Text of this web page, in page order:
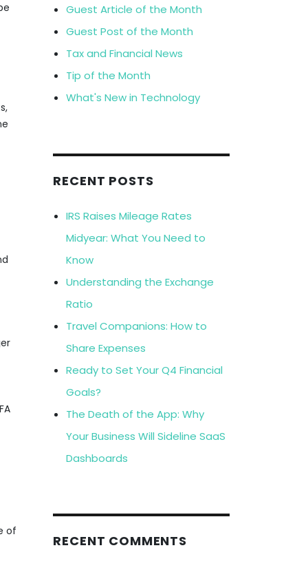
of
Guest Article of the Month
Guest Post of the Month
Tax and Financial News
Tip of the Month
What's New in Technology
RECENT POSTS
IRS Raises Mileage Rates
Midyear: What You Need to
Know
Understanding the Exchange
Ratio
Travel Companions: How to
Share Expenses
Ready to Set Your Q4 Financial
Goals?
The Death of the App: Why
Your Business Will Sideline SaaS
Dashboards
RECENT COMMENTS